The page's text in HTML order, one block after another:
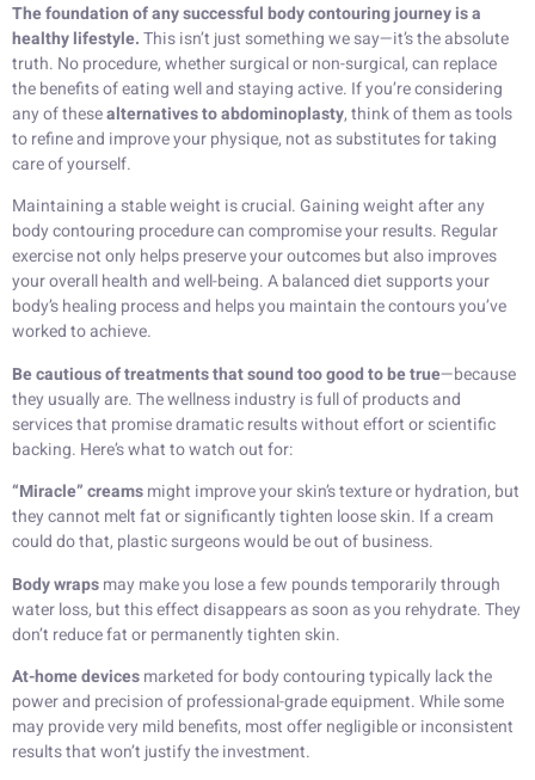
The foundation of any successful body contouring journey is a
healthy lifestyle.This isn’t just something we say—it’s the absolute
truth. No procedure, whether surgical or non-surgical, can replace
the benefits of eating well and staying active. If you’re considering
any of thesealternatives to abdominoplasty, think of them as tools
to refine and improve your physique, not as substitutes for taking
care of yourself.
Maintaining a stable weight is crucial. Gaining weight after any
body contouring procedure can compromise your results. Regular
exercise not only helps preserve your outcomes but also improves
your overall health and well-being. A balanced diet supports your
body’s healing process and helps you maintain the contours you’ve
worked to achieve.
Be cautious of treatments that sound too good to be true—because
they usually are. The wellness industry is full of products and
services that promise dramatic results without effort or scientific
backing. Here’s what to watch out for:
“Miracle” creamsmight improve your skin’s texture or hydration, but
they cannot melt fat or significantly tighten loose skin. If a cream
could do that, plastic surgeons would be out of business.
Body wrapsmay make you lose a few pounds temporarily through
water loss, but this effect disappears as soon as you rehydrate. They
don’t reduce fat or permanently tighten skin.
At-home devicesmarketed for body contouring typically lack the
power and precision of professional-grade equipment. While some
may provide very mild benefits, most offer negligible or inconsistent
results that won’t justify the investment.